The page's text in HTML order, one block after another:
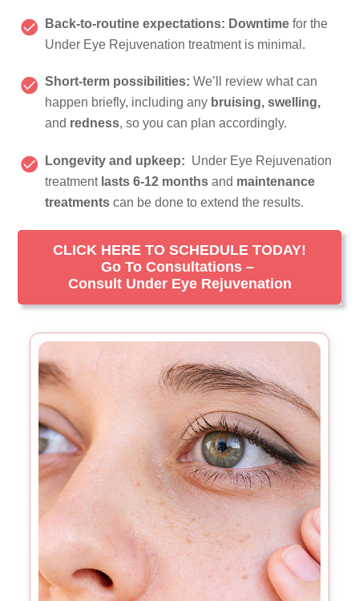
Back-to-routine expectations: Downtime for the
Under Eye Rejuvenation treatment is minimal.
Short-term possibilities: We’ll review what can
happen briefly, including any bruising, swelling,
and redness, so you can plan accordingly.
Longevity and upkeep: Under Eye Rejuvenation
treatment lasts 6-12 monthsand maintenance
treatmentscan be done to extend the results.
CLICK HERE TO SCHEDULE TODAY!
Go To Consultations –
Consult Under Eye Rejuvenation